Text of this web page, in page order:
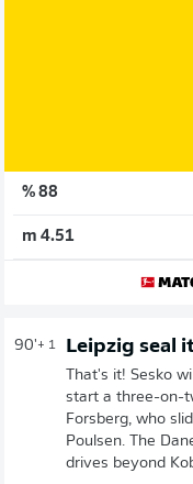
88 %
4.51 m
90'+ 1 Leipzig seal
That's it! Sesko
start a three-on-
Forsberg, who
Poulsen. The
drives beyond